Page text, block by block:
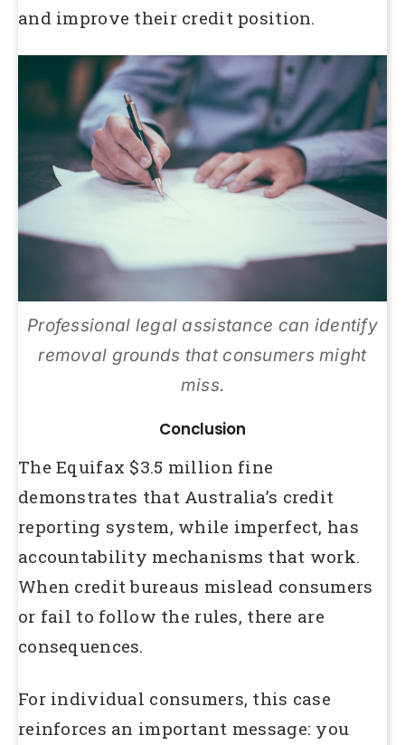
and improve their credit position.
Professional legal assistance can identify
removal grounds that consumers might
miss.
Conclusion
The Equifax $3.5 million fine
demonstrates that Australia’s credit
reporting system, while imperfect, has
accountability mechanisms that work.
When credit bureaus mislead consumers
or fail to follow the rules, there are
consequences.
For individual consumers, this case
reinforces an important message: you